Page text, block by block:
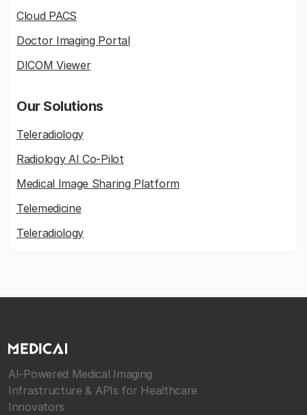
Cloud PACS
Doctor Imaging Portal
DICOM Viewer
Our Solutions
Teleradiology
Radiology AI Co-Pilot
Medical Image Sharing Platform
Telemedicine
Teleradiology
AI-Powered Medical Imaging
Infrastructure & APIs for Healthcare
Innovators